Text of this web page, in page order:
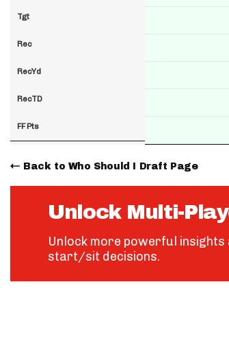
Tgt
Rec
RecYd
RecTD
FF Pts
Back to Who Should I Draft Page
Unlock Multi-
Unlock more powerful
start/sit decisions.